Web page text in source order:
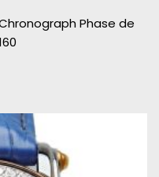
Phase de